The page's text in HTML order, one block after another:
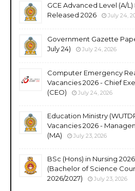
GCE Advanced Level (A/
Released 2026
July 24,
Government Gazette
July 24)
July 24, 2026
Computer Emergency
Vacancies 2026 - Chief
(CEO)
July 24, 2026
Education Ministry
Vacancies 2026 -
(MA)
July 23, 2026
BSc (Hons) in Nursing
(Bachelor of Science
2026/2027)
July 23, 2026